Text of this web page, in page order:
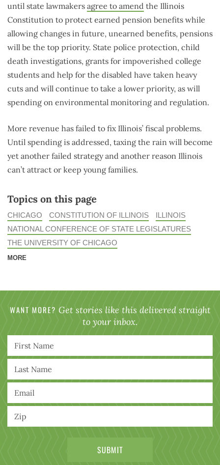
until state lawmakers agree to amend the Illinois
Constitution to protect earned pension benefits while
allowing changes in future, unearned benefits, pensions
will be the top priority. State police protection, child
death investigations, grants for impoverished college
students and help for the disabled have taken heavy
cuts and will continue to take a lower priority, as will
spending on environmental monitoring and regulation.
More revenue has failed to fix Illinois’ fiscal problems.
Until spending is addressed, taxing the rain will become
yet another failed strategy and another reason Illinois
can’t attract or keep young families.
Topics on this page
CHICAGO CONSTITUTION OF ILLINOIS
ILLINOIS
NATIONAL CONFERENCE OF STATE LEGISLATURES
THE UNIVERSITY OF CHICAGO
MORE
WANT MORE? Get stories like this delivered straight
to your inbox.